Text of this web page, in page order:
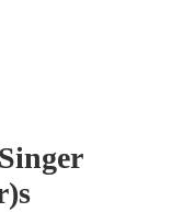
Singer
s